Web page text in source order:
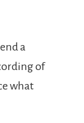
a
of
what